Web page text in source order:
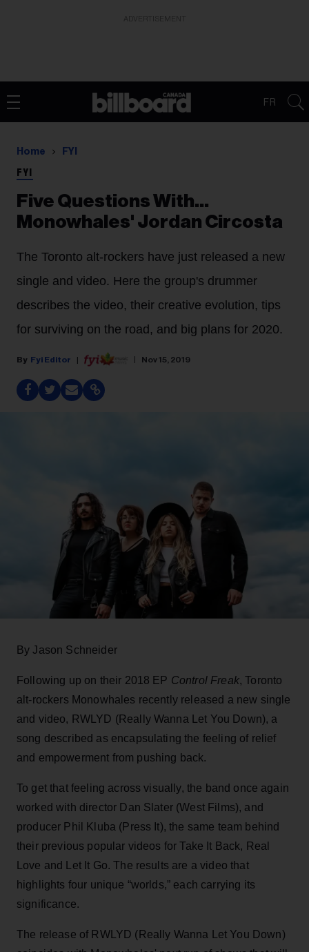
FR
Home FYI
FYI
Five Questions With…
Monowhales' Jordan Circosta
The Toronto alt-rockers have just released a new
single and video. Here the group's drummer
describes the video, their creative evolution, tips
for surviving on the road, and big plans for 2020.
Fyi Editor Nov 15, 2019
By Jason Schneider
Following up on their 2018 EP Control Freak, Toronto
alt-rockers Monowhales recently released a new single
and video, RWLYD (Really Wanna Let You Down), a
song described as encapsulating the feeling of relief
and empowerment from pushing back.
To get that feeling across visually, the band once again
worked with director Dan Slater (West Films), and
producer Phil Kluba (Press It), the same team behind
their previous popular videos for Take It Back, Real
Love and Let It Go. The results are a video that
highlights four unique “worlds,” each carrying its
significance.
The release of RWLYD (Really Wanna Let You Down)